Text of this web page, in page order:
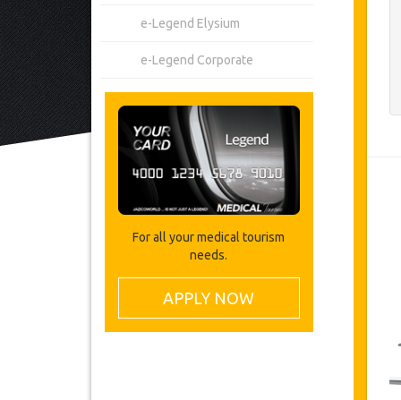
e-Legend Elysium
e-Legend Corporate
For all your medical tourism
needs.
APPLY NOW